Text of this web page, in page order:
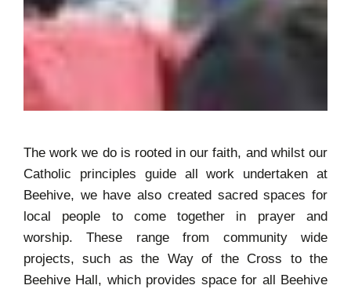
The work we do is rooted in our faith, and whilst our
Catholic principles guide all work undertaken at
Beehive, we have also created sacred spaces for
local people to come together in prayer and
worship. These range from community wide
projects, such as the Way of the Cross to the
Beehive Hall, which provides space for all Beehive